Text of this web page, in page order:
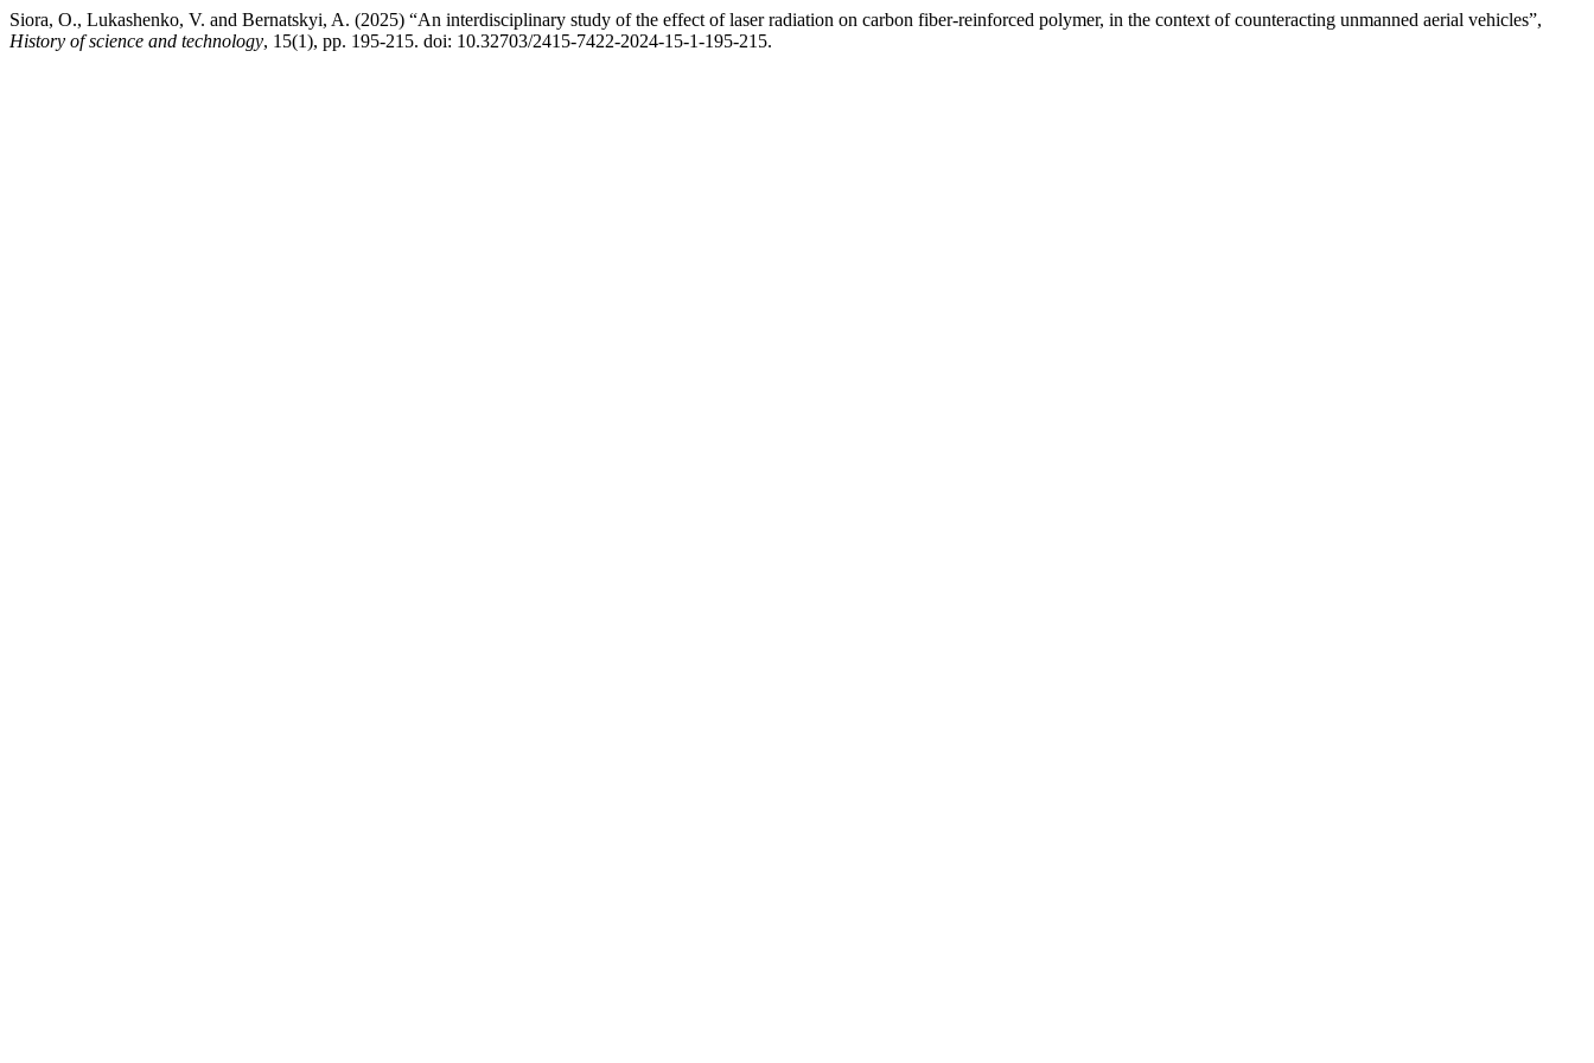
Siora, O., Lukashenko, V. and Bernatskyi, A. (2025) “An interdisciplinary study of the effect of laser radiation on carbon fiber-reinforced polymer, in the context of counteracting unmanned aerial vehicles”,
History of science and technology, 15(1), pp. 195-215. doi: 10.32703/2415-7422-2024-15-1-195-215.